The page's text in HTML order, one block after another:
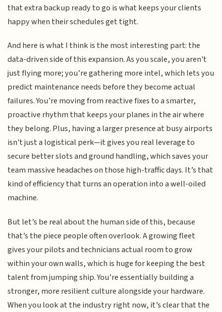
that extra backup ready to go is what keeps your clients
happy when their schedules get tight.
And here is what I think is the most interesting part: the
data-driven side of this expansion. As you scale, you aren't
just flying more; you’re gathering more intel, which lets you
predict maintenance needs before they become actual
failures. You’re moving from reactive fixes to a smarter,
proactive rhythm that keeps your planes in the air where
they belong. Plus, having a larger presence at busy airports
isn't just a logistical perk—it gives you real leverage to
secure better slots and ground handling, which saves your
team massive headaches on those high-traffic days. It’s that
kind of efficiency that turns an operation into a well-oiled
machine.
But let’s be real about the human side of this, because
that’s the piece people often overlook. A growing fleet
gives your pilots and technicians actual room to grow
within your own walls, which is huge for keeping the best
talent from jumping ship. You’re essentially building a
stronger, more resilient culture alongside your hardware.
When you look at the industry right now, it’s clear that the